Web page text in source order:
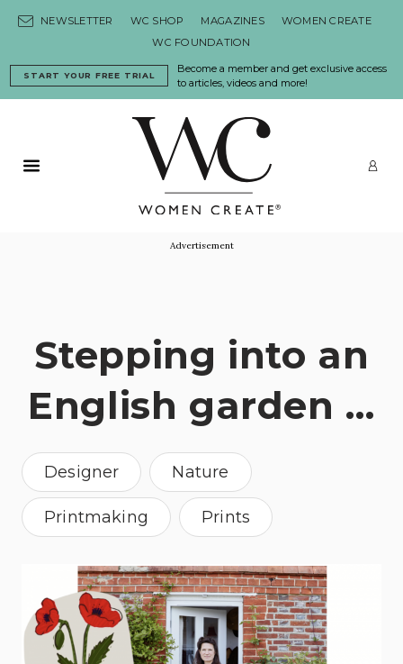
NEWSLETTER WC SHOP MAGAZINES
WOMEN CREATE
WC FOUNDATION
Become a member and get exclusive access
to articles, videos and more!
START YOUR FREE TRIAL
Primary Menu
Advertisement
Stepping into an
English garden …
Designer Nature
Printmaking Prints